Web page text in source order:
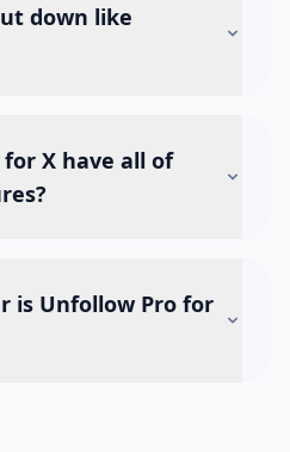
down like
X have all of
is Unfollow Pro for